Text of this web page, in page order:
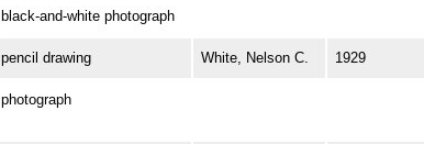
black-and-white photograph
pencil drawing White, Nelson C. 1929
photograph